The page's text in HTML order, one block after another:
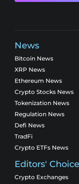
News
Bitcoin News
XRP News
Ethereum News
Crypto Stocks News
Tokenization News
Regulation News
Defi News
TradFi
Crypto ETFs News
Editors' Choice
Crypto Exchanges